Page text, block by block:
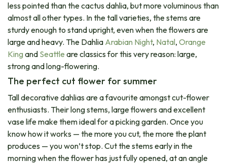
less pointed than the cactus dahlia, but more voluminous than
almost all other types. In the tall varieties, the stems are
sturdy enough to stand upright, even when the flowers are
large and heavy. The Dahlia Arabian Night, Natal, Orange
King and Seattle are classics for this very reason: large,
strong and long-flowering.
The perfect cut flower for summer
Tall decorative dahlias are a favourite amongst cut-flower
enthusiasts. Their long stems, large flowers and excellent
vase life make them ideal for a picking garden. Once you
know how it works — the more you cut, the more the plant
produces — you won’t stop. Cut the stems early in the
morning when the flower has just fully opened, at an angle